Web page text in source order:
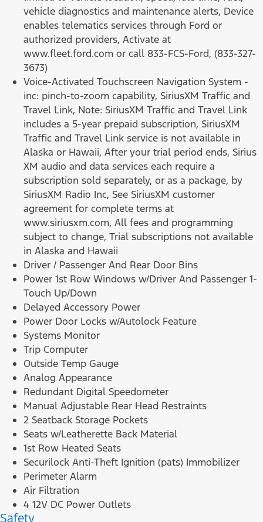
vehicle diagnostics and maintenance alerts, Device
enables telematics services through Ford or
authorized providers, Activate at
www.fleet.ford.com or call 833-FCS-Ford, (833-327-
3673)
Voice-Activated Touchscreen Navigation System -
inc: pinch-to-zoom capability, SiriusXM Traffic and
Travel Link, Note: SiriusXM Traffic and Travel Link
includes a 5-year prepaid subscription, SiriusXM
Traffic and Travel Link service is not available in
Alaska or Hawaii, After your trial period ends, Sirius
XM audio and data services each require a
subscription sold separately, or as a package, by
SiriusXM Radio Inc, See SiriusXM customer
agreement for complete terms at
www.siriusxm.com, All fees and programming
subject to change, Trial subscriptions not available
in Alaska and Hawaii
Driver / Passenger And Rear Door Bins
Power 1st Row Windows w/Driver And Passenger 1-
Touch Up/Down
Delayed Accessory Power
Power Door Locks w/Autolock Feature
Systems Monitor
Trip Computer
Outside Temp Gauge
Analog Appearance
Redundant Digital Speedometer
Manual Adjustable Rear Head Restraints
2 Seatback Storage Pockets
Seats w/Leatherette Back Material
1st Row Heated Seats
Securilock Anti-Theft Ignition (pats) Immobilizer
Perimeter Alarm
Air Filtration
4 12V DC Power Outlets
Safety